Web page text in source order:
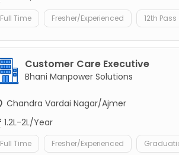
Full Time Fresher/Experienced 12th Pass
Customer Care Executive
Bhani Manpower Solutions
Chandra Vardai Nagar/Ajmer
1.2L-2L/Year
Full Time Fresher/Experienced